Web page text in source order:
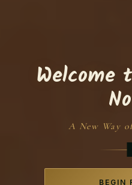
Welcome
A New Way
BEGIN